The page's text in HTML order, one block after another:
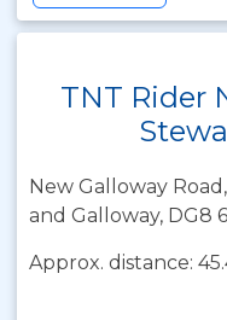
TNT Rider
New Galloway
and Galloway, DG8
Approx. distance: